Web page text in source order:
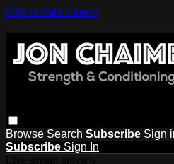
Skip to main content
Browse Search Subscribe Sign
Subscribe Sign In